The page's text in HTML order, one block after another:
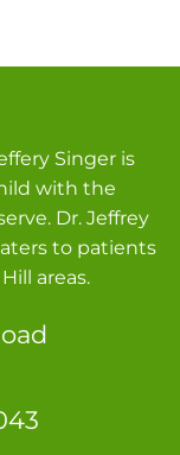
Singer is
with the
Dr. Jeffrey
to patients
areas.